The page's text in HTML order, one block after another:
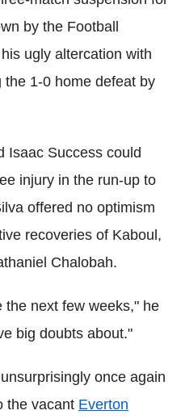
by the Football
ugly altercation with
the 1-0 home defeat by
Isaac Success could
injury in the run-up to
offered no optimism
recoveries of Kaboul,
Chalobah.
the next few weeks," he
big doubts about."
once again
the vacant Everton